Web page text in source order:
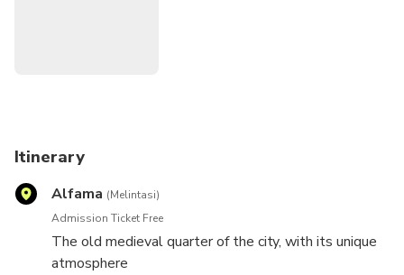
Itinerary
Alfama (Melintasi)
Admission Ticket Free
The old medieval quarter of the city, with its unique
atmosphere